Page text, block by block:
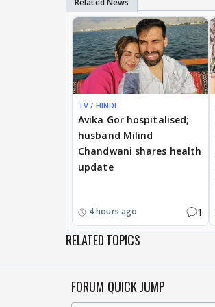
TV / HINDI
Avika Gor hospitalised;
husband Milind
Chandwani shares health
update
4 hours ago 1
RELATED TOPICS
FORUM QUICK JUMP